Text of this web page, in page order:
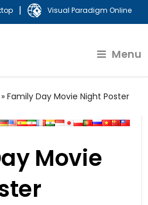
| Visual Paradigm Online
Menu
»Family Day Movie Night Poster
Movie